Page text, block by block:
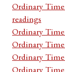
Ordinary Time
readings
Ordinary Time
Ordinary Time
Ordinary Time
Ordinary Time